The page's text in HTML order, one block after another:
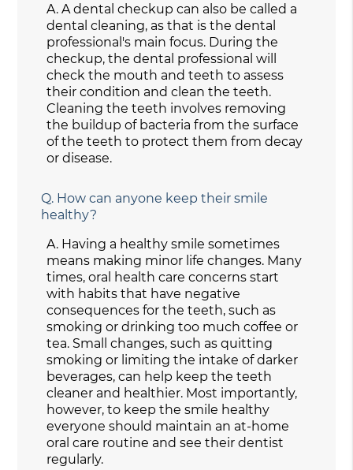
A. A dental checkup can also be called a
dental cleaning, as that is the dental
professional's main focus. During the
checkup, the dental professional will
check the mouth and teeth to assess
their condition and clean the teeth.
Cleaning the teeth involves removing
the buildup of bacteria from the surface
of the teeth to protect them from decay
or disease.
Q. How can anyone keep their smile
healthy?
A. Having a healthy smile sometimes
means making minor life changes. Many
times, oral health care concerns start
with habits that have negative
consequences for the teeth, such as
smoking or drinking too much coffee or
tea. Small changes, such as quitting
smoking or limiting the intake of darker
beverages, can help keep the teeth
cleaner and healthier. Most importantly,
however, to keep the smile healthy
everyone should maintain an at-home
oral care routine and see their dentist
regularly.